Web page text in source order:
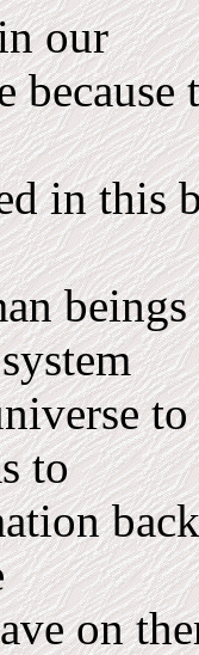
our
in this
to
on